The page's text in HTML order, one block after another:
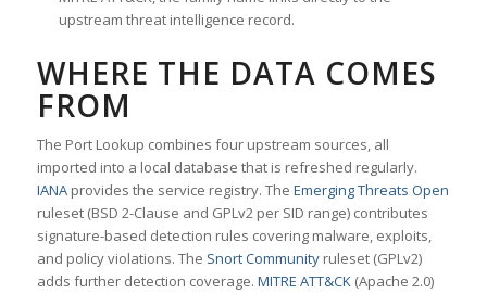
upstream threat intelligence record.
WHERE THE DATA COMES
FROM
The Port Lookup combines four upstream sources, all
imported into a local database that is refreshed regularly.
IANAprovides the service registry. The Emerging Threats Open
ruleset (BSD 2-Clause and GPLv2 per SID range) contributes
signature-based detection rules covering malware, exploits,
and policy violations. The Snort Communityruleset (GPLv2)
adds further detection coverage. MITRE ATT&CK(Apache 2.0)